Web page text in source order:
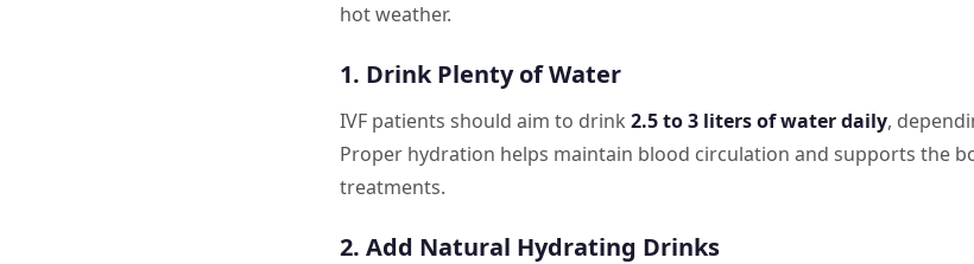
hot weather.
1. Drink Plenty of Water
IVF patients should aim to drink 2.5 to 3 liters of water daily,
Proper hydration helps maintain blood circulation and supports the
treatments.
2. Add Natural Hydrating Drinks